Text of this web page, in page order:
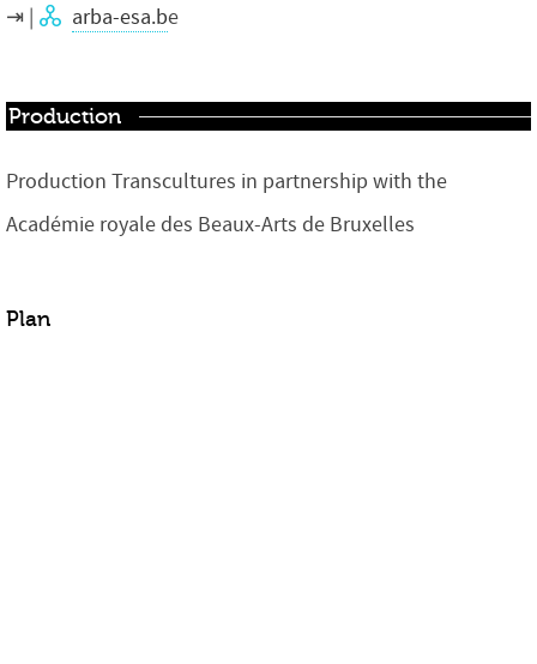
arba-esa.be
Production
Production Transcultures in partnership with the
Académie royale des Beaux-Arts de Bruxelles
Plan